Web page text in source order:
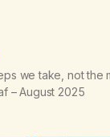
we take, not the
– August 2025